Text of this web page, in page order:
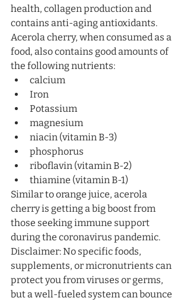
health, collagen production and
contains anti-aging antioxidants.
Acerola cherry, when consumed as a
food, also contains good amounts of
the following nutrients:
calcium
Iron
Potassium
magnesium
niacin (vitamin B-3)
phosphorus
riboflavin (vitamin B-2)
thiamine (vitamin B-1)
Similar to orange juice, acerola
cherry is getting a big boost from
those seeking immune support
during the coronavirus pandemic.
Disclaimer: No specific foods,
supplements, or micronutrients can
protect you from viruses or germs,
but a well-fueled system can bounce